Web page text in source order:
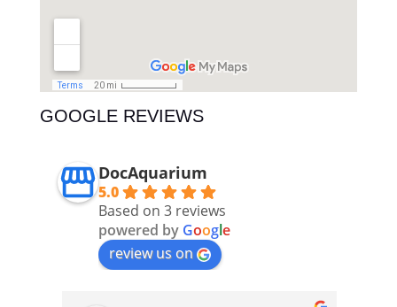
GOOGLE REVIEWS
DocAquarium
5.0
Based on 3 reviews
powered by Google
review us on